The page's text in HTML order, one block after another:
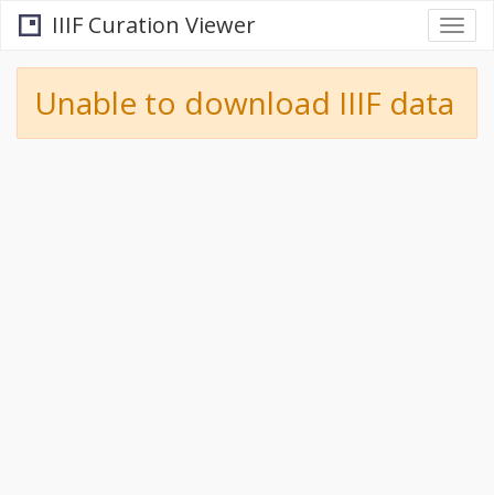
IIIF Curation Viewer
Unable to download IIIF data